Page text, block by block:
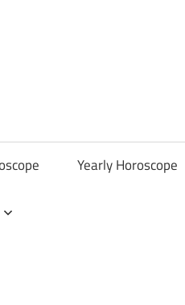
Yearly Horoscope